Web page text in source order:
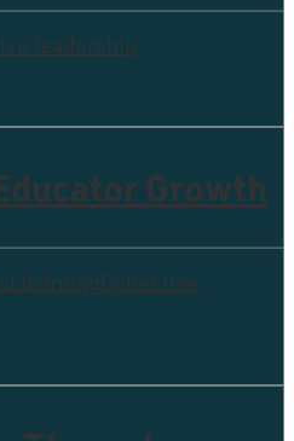
leadership
Growth
learningCollective